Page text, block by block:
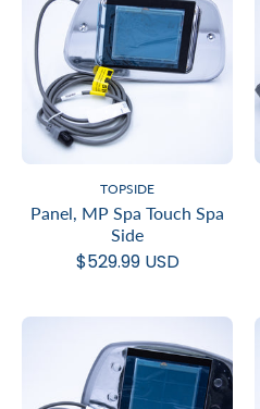
TOPSIDE
Panel, MP Spa Touch Spa
Side
$529.99 USD